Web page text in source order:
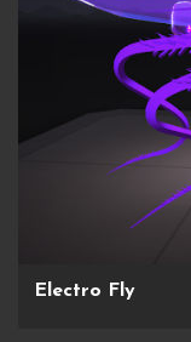
Electro Fly